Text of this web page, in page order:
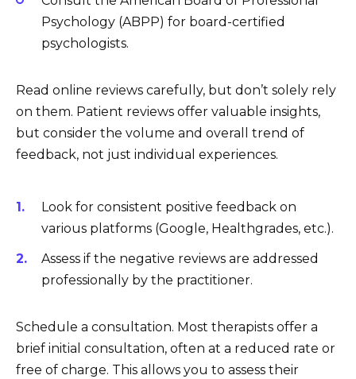
Psychology (ABPP) for board-certified
psychologists.
Read online reviews carefully, but don’t solely rely
on them. Patient reviews offer valuable insights,
but consider the volume and overall trend of
feedback, not just individual experiences.
Look for consistent positive feedback on
various platforms (Google, Healthgrades, etc.).
Assess if the negative reviews are addressed
professionally by the practitioner.
Schedule a consultation. Most therapists offer a
brief initial consultation, often at a reduced rate or
free of charge. This allows you to assess their